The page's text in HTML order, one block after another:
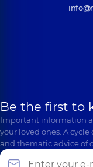
Be the first to
Important information
your loved ones. A
and thematic advice of